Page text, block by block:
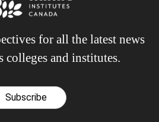
for all the latest news
colleges and institutes.
Subscribe